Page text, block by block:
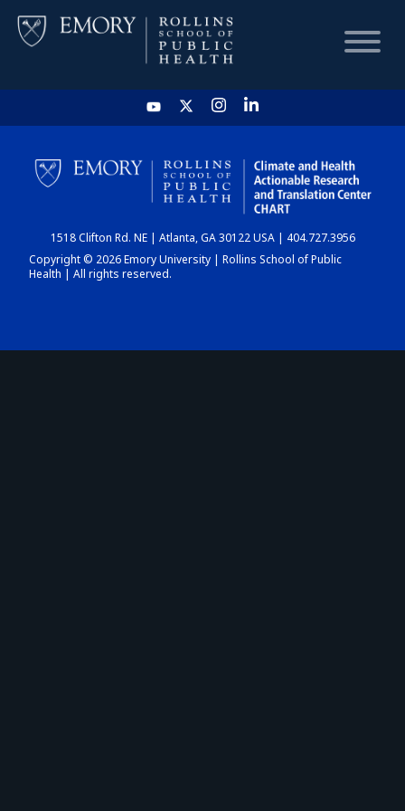
HOME
CHART
DASHBOARD
1518 Clifton Rd. NE | Atlanta, GA 30122 USA | 404.727.3956
Copyright © 2026 Emory University | Rollins School of Public
Health | All rights reserved.